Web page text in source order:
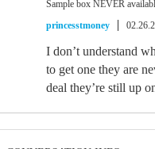
Sample box NEVER
princesstmoney
I don’t understand
to get one they are
deal they’re still up